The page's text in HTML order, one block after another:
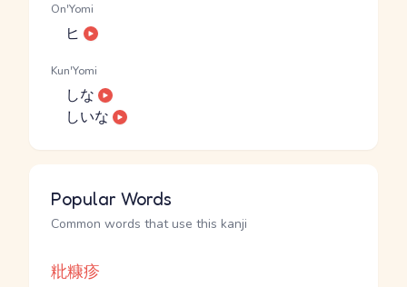
On'Yomi
ヒ
Kun'Yomi
しな
しいな
Popular Words
Common words that use this kanji
粃糠疹